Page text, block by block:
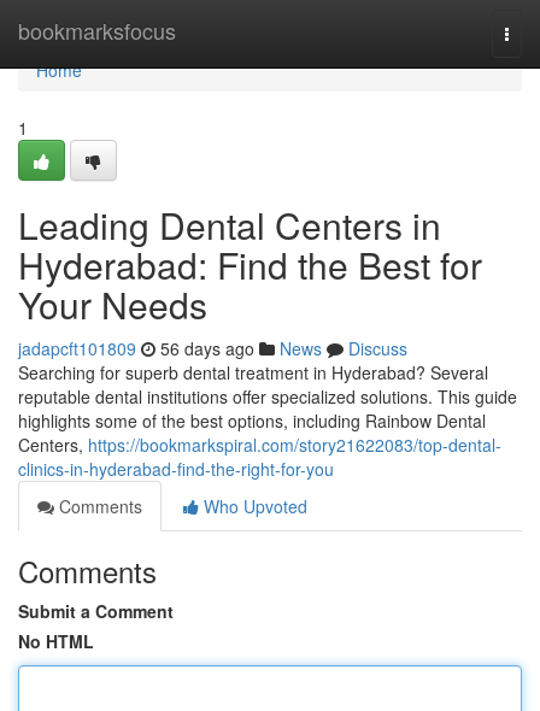
bookmarksfocus
Home
Home
1
Leading Dental Centers in
Hyderabad: Find the Best for
Your Needs
jadapcft101809 56 days ago News
Discuss
Searching for superb dental treatment in Hyderabad? Several
reputable dental institutions offer specialized solutions. This guide
highlights some of the best options, including Rainbow Dental
Centers, https://bookmarkspiral.com/story21622083/top-dental-
clinics-in-hyderabad-find-the-right-for-you
Comments
Who Upvoted
Comments
Submit a Comment
No HTML